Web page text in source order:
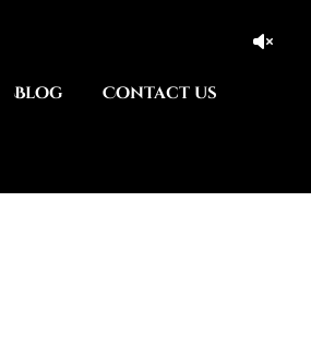
Blog Contact us